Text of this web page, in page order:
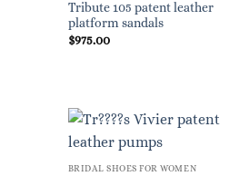
Tribute 105 patent leather
platform sandals
$975.00
BRIDAL SHOES FOR WOMEN